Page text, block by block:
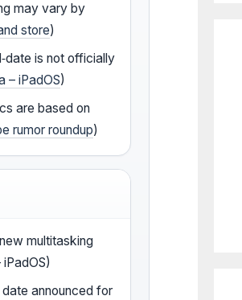
may vary by
store)
is not officially
– iPadOS)
are based on
rumor roundup)
multitasking
date announced for